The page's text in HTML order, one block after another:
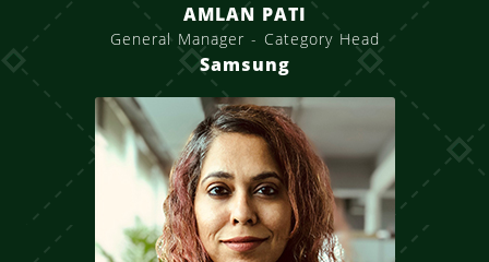
AMLAN PATI
General Manager - Category Head
Samsung